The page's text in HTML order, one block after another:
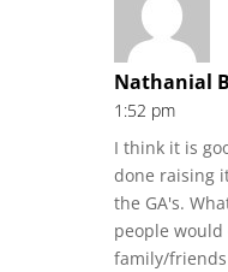
Nathanial
1:52 pm
I think it is
done raising
the GA's.
people would
family/